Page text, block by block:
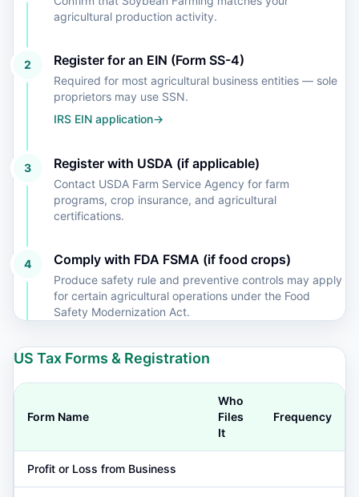
agricultural production activity.
2 Register for an EIN (Form SS-4)
Required for most agricultural business entities — sole
proprietors may use SSN.
IRS EIN application→
3 Register with USDA (if applicable)
Contact USDA Farm Service Agency for farm
programs, crop insurance, and agricultural
certifications.
4 Comply with FDA FSMA (if food crops)
Produce safety rule and preventive controls may apply
for certain agricultural operations under the Food
Safety Modernization Act.
US Tax Forms & Registration
Form Name
Who
Files
It
Frequency
Profit or Loss from Business